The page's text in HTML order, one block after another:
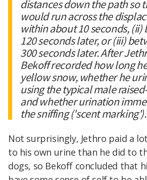
distances down the path so
would run across the
within about 10 seconds, (ii)
120 seconds later, or (iii)
300 seconds later. After
Bekoff recorded how long
yellow snow, whether he
using the typical male
and whether urination
the sniffing ('scent
Not surprisingly, Jethro paid a
to his own urine than he did to
dogs, so Bekoff concluded that